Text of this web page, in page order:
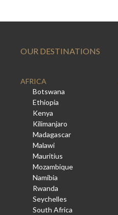
OUR DESTINATIONS
AFRICA
Botswana
Ethiopia
Kenya
Kilimanjaro
Madagascar
Malawi
Mauritius
Mozambique
Namibia
Rwanda
Seychelles
South Africa